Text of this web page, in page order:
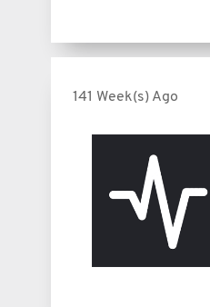
141 Week(s) Ago